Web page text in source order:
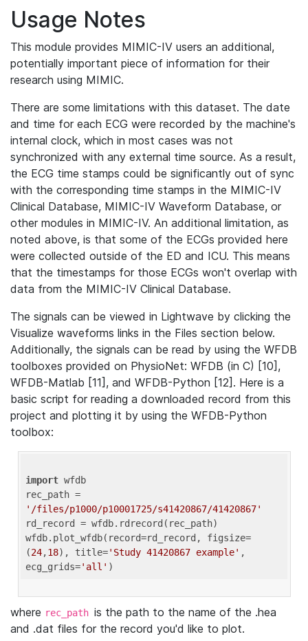
Usage Notes
This module provides MIMIC-IV users an additional,
potentially important piece of information for their
research using MIMIC.
There are some limitations with this dataset. The date
and time for each ECG were recorded by the machine's
internal clock, which in most cases was not
synchronized with any external time source. As a result,
the ECG time stamps could be significantly out of sync
with the corresponding time stamps in the MIMIC-IV
Clinical Database, MIMIC-IV Waveform Database, or
other modules in MIMIC-IV. An additional limitation, as
noted above, is that some of the ECGs provided here
were collected outside of the ED and ICU. This means
that the timestamps for those ECGs won't overlap with
data from the MIMIC-IV Clinical Database.
The signals can be viewed in Lightwave by clicking the
Visualize waveforms links in the Files section below.
Additionally, the signals can be read by using the WFDB
toolboxes provided on PhysioNet: WFDB (in C) [10],
WFDB-Matlab [11], and WFDB-Python [12]. Here is a
basic script for reading a downloaded record from this
project and plotting it by using the WFDB-Python
toolbox:
import wfdb
'/files/p1000/p10001725/s41420867/41420867'
rd_record = wfdb.rdrecord(rec_path)
wfdb.plot_wfdb(record=rd_record, figsize=
(24,18), title='Study 41420867 example' ,
ecg_grids='all'
where rec_path is the path to the name of the .hea
and .dat files for the record you'd like to plot.